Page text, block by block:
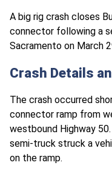
A big rig crash closes
connector following a
Sacramento on March
Crash Details
The crash occurred
connector ramp from
westbound Highway
semi-truck struck a
on the ramp.